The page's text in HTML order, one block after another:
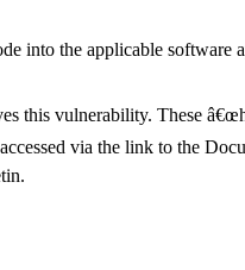
the applicable software
vulnerability. These
via the link to the